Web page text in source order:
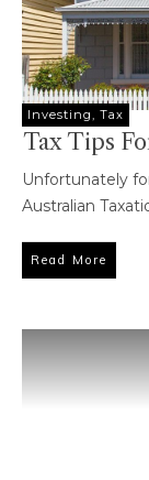
Investing, Tax
Tax Tips
Unfortunately
Australian
Read More